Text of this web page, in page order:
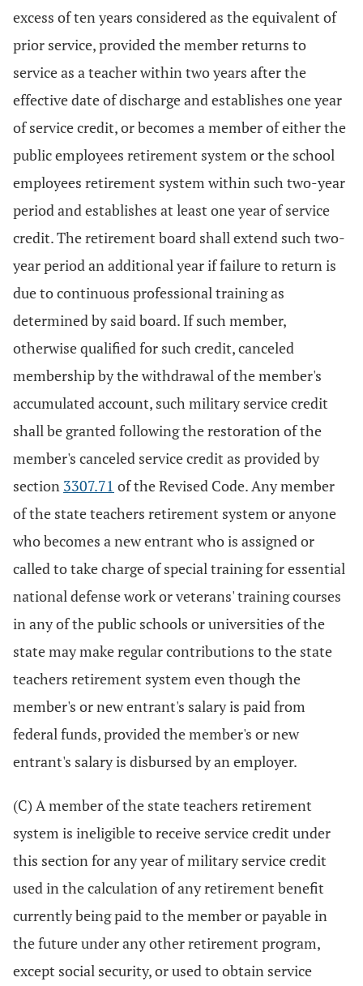
excess of ten years considered as the equivalent of
prior service, provided the member returns to
service as a teacher within two years after the
effective date of discharge and establishes one year
of service credit, or becomes a member of either the
public employees retirement system or the school
employees retirement system within such two-year
period and establishes at least one year of service
credit. The retirement board shall extend such two-
year period an additional year if failure to return is
due to continuous professional training as
determined by said board. If such member,
otherwise qualified for such credit, canceled
membership by the withdrawal of the member's
accumulated account, such military service credit
shall be granted following the restoration of the
member's canceled service credit as provided by
section 3307.71 of the Revised Code. Any member
of the state teachers retirement system or anyone
who becomes a new entrant who is assigned or
called to take charge of special training for essential
national defense work or veterans' training courses
in any of the public schools or universities of the
state may make regular contributions to the state
teachers retirement system even though the
member's or new entrant's salary is paid from
federal funds, provided the member's or new
entrant's salary is disbursed by an employer.
(C) A member of the state teachers retirement
system is ineligible to receive service credit under
this section for any year of military service credit
used in the calculation of any retirement benefit
currently being paid to the member or payable in
the future under any other retirement program,
except social security, or used to obtain service